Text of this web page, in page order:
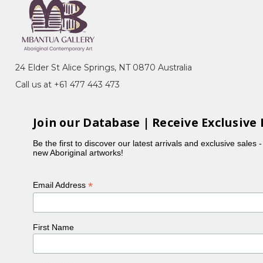
NSW
24 Elder St Alice Springs, NT 0870 Australia
Call us at +61 477 443 473
Join our Database | Receive Exclusive
Be the first to discover our latest arrivals and exclusive sales
new Aboriginal artworks!
Email Address*
First Name